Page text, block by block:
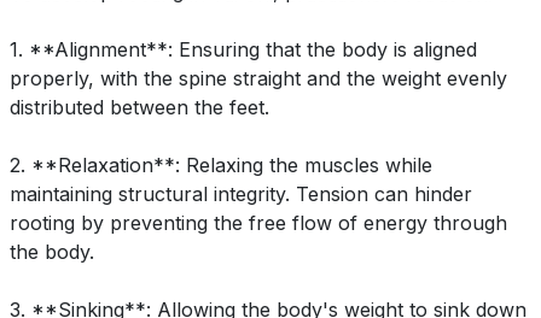
1. **Alignment**: Ensuring that the body is aligned
properly, with the spine straight and the weight evenly
distributed between the feet.
2. **Relaxation**: Relaxing the muscles while
maintaining structural integrity. Tension can hinder
rooting by preventing the free flow of energy through
the body.
3. **Sinking**: Allowing the body's weight to sink down